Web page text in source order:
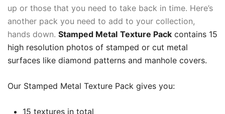
up or those that you need to take back in time. Here’s
another pack you need to add to your collection,
hands down. Stamped Metal Texture Pack contains 15
high resolution photos of stamped or cut metal
surfaces like diamond patterns and manhole covers.
Our Stamped Metal Texture Pack gives you:
15 textures in total